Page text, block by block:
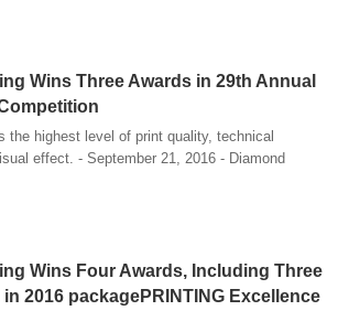
Wins Three Awards in 29th Annual
the highest level of print quality, technical
effect. - September 21, 2016 - Diamond
Wins Four Awards, Including Three
2016 packagePRINTING Excellence